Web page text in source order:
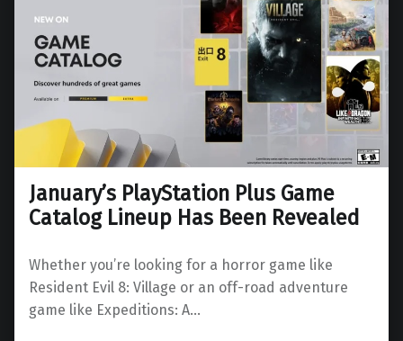
January’s PlayStation Plus Game
Catalog Lineup Has Been Revealed
Whether you’re looking for a horror game like
Resident Evil 8: Village or an off-road adventure
game like Expeditions: A…